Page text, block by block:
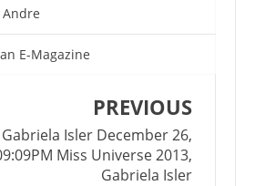
E-Magazine
PREVIOUS
Isler December 26,
Miss Universe 2013,
Gabriela Isler